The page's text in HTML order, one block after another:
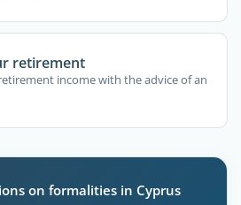
retirement
income with the advice of an
on formalities in Cyprus